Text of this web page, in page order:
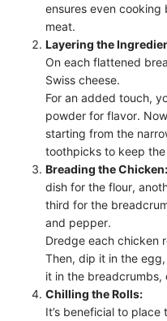
ensures even cooking
meat.
Layering the
On each flattened
Swiss cheese.
For an added touch,
powder for flavor.
starting from the
toothpicks to keep
Breading the Chicken:
dish for the flour,
third for the
and pepper.
Dredge each chicken
Then, dip it in the
it in the breadcrumbs,
Chilling the Rolls:
It’s beneficial to